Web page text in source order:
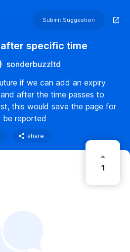
Submit Suggestion
specific time
sonderbuzzltd
if we can add an expiry
after the time passes to
this would save the page for
reported
share
1